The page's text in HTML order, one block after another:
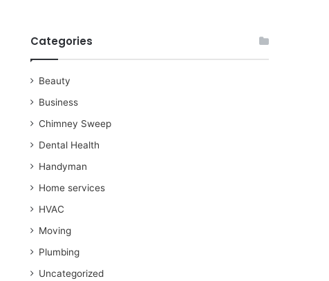
Categories
Beauty
Business
Chimney Sweep
Dental Health
Handyman
Home services
HVAC
Moving
Plumbing
Uncategorized